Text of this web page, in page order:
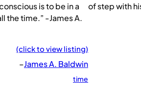
is to be in a
the time.” -James A.
(click to view listing)
–James A. Baldwin
time
of step with